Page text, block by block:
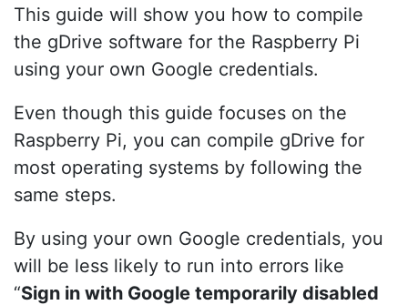
This guide will show you how to compile
the gDrive software for the Raspberry Pi
using your own Google credentials.
Even though this guide focuses on the
Raspberry Pi, you can compile gDrive for
most operating systems by following the
same steps.
By using your own Google credentials, you
will be less likely to run into errors like
“Sign in with Google temporarily disabled